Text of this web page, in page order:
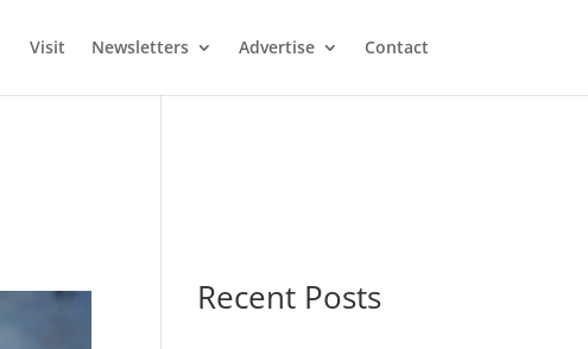
Visit Newsletters Advertise Contact
Recent Posts